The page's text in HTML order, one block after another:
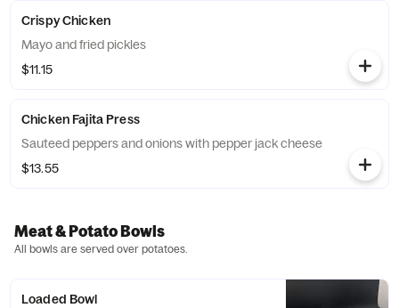
Crispy Chicken
Mayo and fried pickles
$11.15
Chicken Fajita Press
Sauteed peppers and onions with pepper jack cheese
$13.55
Meat & Potato Bowls
All bowls are served over potatoes.
Loaded Bowl